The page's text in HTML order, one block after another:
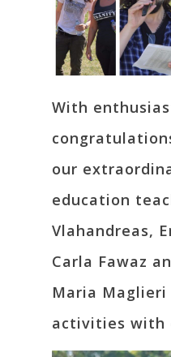
With
our
education
Vlahandreas,
Carla Fawaz
Maria
activities with